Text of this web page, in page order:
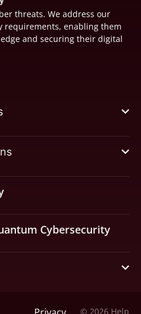
threats. We address our
requirements, enabling them
and securing their digital
Cybersecurity
© 2026 Help